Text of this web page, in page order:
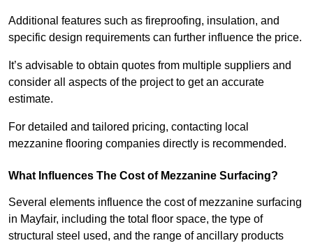
Additional features such as fireproofing, insulation, and
specific design requirements can further influence the price.
It’s advisable to obtain quotes from multiple suppliers and
consider all aspects of the project to get an accurate
estimate.
For detailed and tailored pricing, contacting local
mezzanine flooring companies directly is recommended.
What Influences The Cost of Mezzanine Surfacing?
Several elements influence the cost of mezzanine surfacing
in Mayfair, including the total floor space, the type of
structural steel used, and the range of ancillary products